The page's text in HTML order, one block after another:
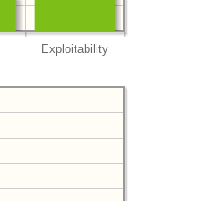
Exploitability